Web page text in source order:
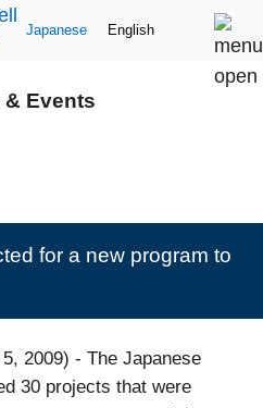
Japanese English
& Events
for a new program to
2009) - The Japanese
30 projects that were